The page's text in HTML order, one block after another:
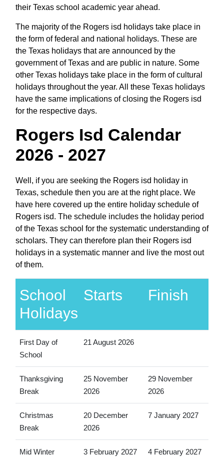
their Texas school academic year ahead.
The majority of the Rogers isd holidays take place in
the form of federal and national holidays. These are
the Texas holidays that are announced by the
government of Texas and are public in nature. Some
other Texas holidays take place in the form of cultural
holidays throughout the year. All these Texas holidays
have the same implications of closing the Rogers isd
for the respective days.
Rogers Isd Calendar
2026 - 2027
Well, if you are seeking the Rogers isd holiday in
Texas, schedule then you are at the right place. We
have here covered up the entire holiday schedule of
Rogers isd. The schedule includes the holiday period
of the Texas school for the systematic understanding of
scholars. They can therefore plan their Rogers isd
holidays in a systematic manner and live the most out
of them.
School
Holidays
Starts Finish
First Day of
School
21 August 2026
Thanksgiving
Break
25 November
2026
29 November
2026
Christmas
Break
20 December
2026
7 January 2027
Mid Winter
3 February 2027 4 February 2027